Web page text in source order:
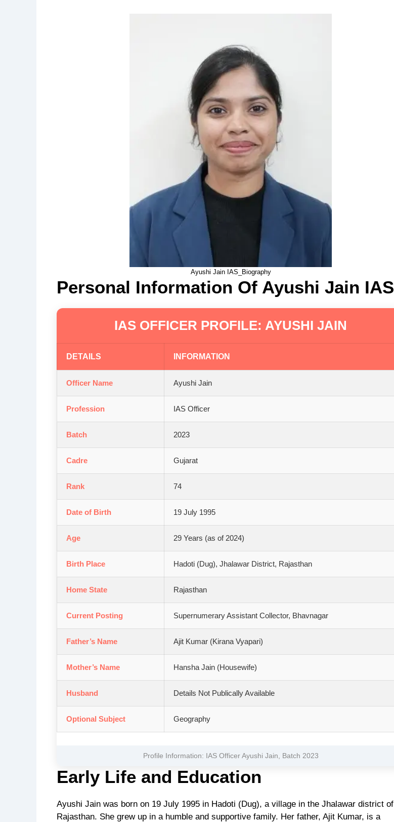
Ayushi Jain IAS_Biography
Personal Information Of Ayushi Jain IAS
IAS OFFICER PROFILE: AYUSHI JAIN
DETAILS INFORMATION
Officer Name Ayushi Jain
Profession IAS Officer
Batch 2023
Cadre Gujarat
Rank 74
Date of Birth 19 July 1995
Age 29 Years (as of 2024)
Birth Place Hadoti (Dug), Jhalawar District, Rajasthan
Home State Rajasthan
Current Posting Supernumerary Assistant Collector, Bhavnagar
Father’s Name Ajit Kumar (Kirana Vyapari)
Mother’s Name Hansha Jain (Housewife)
Husband Details Not Publically Available
Optional Subject Geography
Profile Information: IAS Officer Ayushi Jain, Batch 2023
Early Life and Education
Ayushi Jain was born on 19 July 1995 in Hadoti (Dug), a village in the Jhalawar district of
Rajasthan. She grew up in a humble and supportive family. Her father, Ajit Kumar, is a